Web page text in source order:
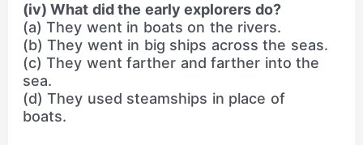
(iv) What did the early explorers do?
(a) They went in boats on the rivers.
(b) They went in big ships across the seas.
(c) They went farther and farther into the
sea.
(d) They used steamships in place of
boats.